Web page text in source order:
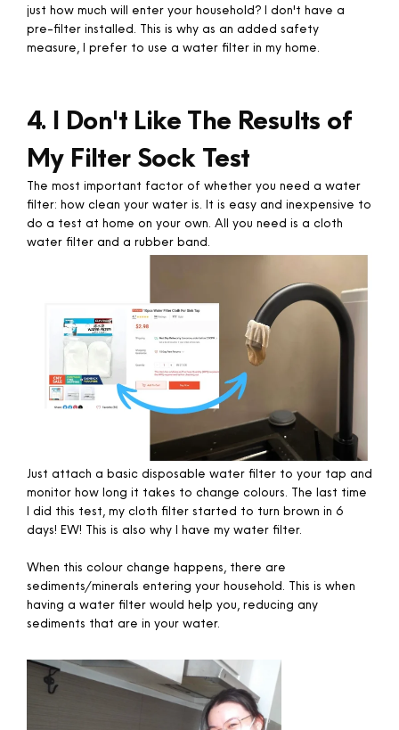
just how much will enter your household? I don't have a
pre-filter installed. This is why as an added safety
measure, I prefer to use a water filter in my home. ​
4. I Don't Like The Results of
My Filter Sock Test
The most important factor of whether you need a water
filter: how clean your water is. It is easy and inexpensive to
do a test at home on your own. All you need is a cloth
water filter and a rubber band. ​
Just attach a basic disposable water filter to your tap and
monitor how long it takes to change colours. The last time
I did this test, my cloth filter started to turn brown in 6
days! EW! This is also why I have my water filter.
When this colour change happens, there are
sediments/minerals entering your household. This is when
having a water filter would help you, reducing any
sediments that are in your water.​